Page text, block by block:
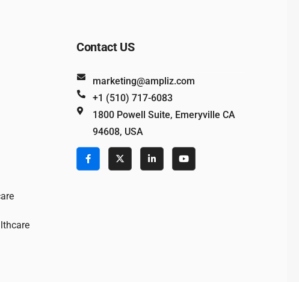
Contact US
marketing@ampliz.com
+1 (510) 717-6083
1800 Powell Suite, Emeryville CA
94608, USA